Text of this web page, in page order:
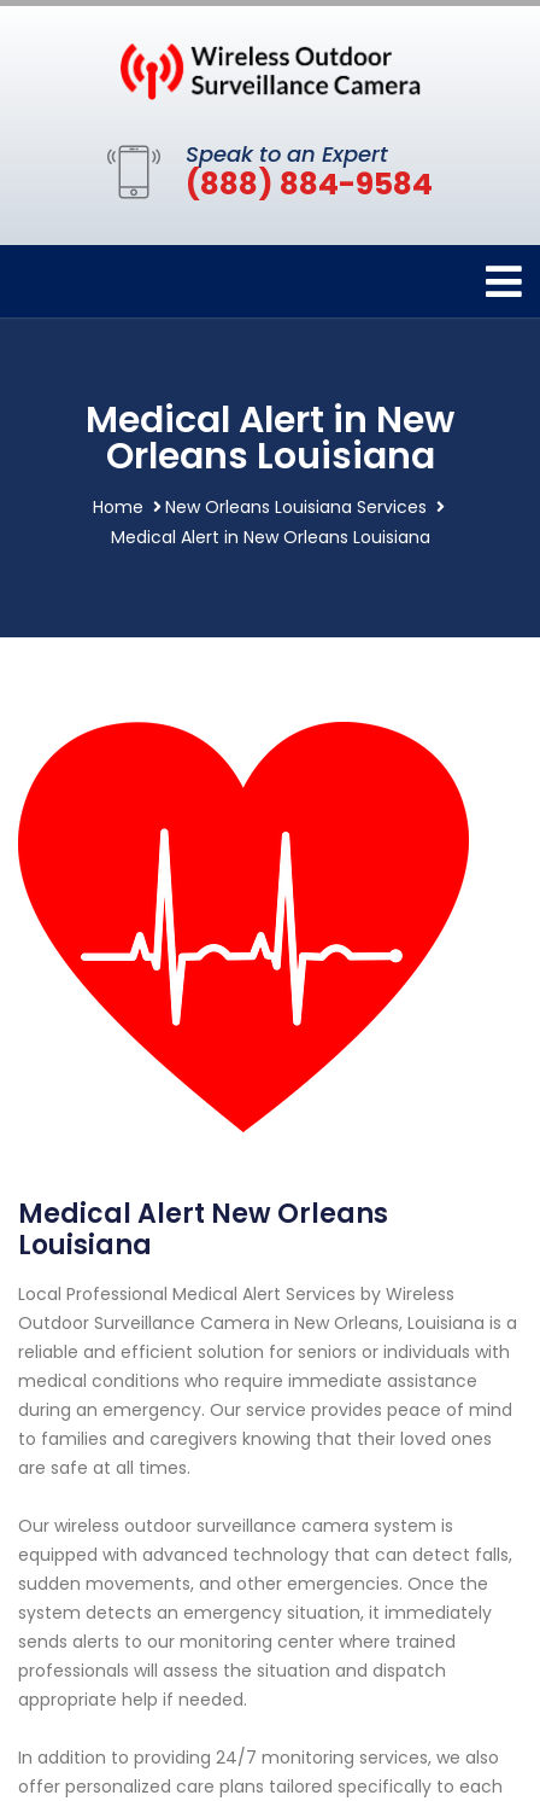
Speak to an Expert
(888) 884-9584
Medical Alert in New
Orleans Louisiana
Home
New Orleans Louisiana Services
Medical Alert in New Orleans Louisiana
Medical Alert New Orleans
Louisiana
Local Professional Medical Alert Services by Wireless
Outdoor Surveillance Camera in New Orleans, Louisiana is a
reliable and efficient solution for seniors or individuals with
medical conditions who require immediate assistance
during an emergency. Our service provides peace of mind
to families and caregivers knowing that their loved ones
are safe at all times.
Our wireless outdoor surveillance camera system is
equipped with advanced technology that can detect falls,
sudden movements, and other emergencies. Once the
system detects an emergency situation, it immediately
sends alerts to our monitoring center where trained
professionals will assess the situation and dispatch
appropriate help if needed.
In addition to providing 24/7 monitoring services, we also
offer personalized care plans tailored specifically to each